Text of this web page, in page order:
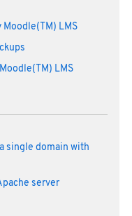
LMS
LMS
single domain with
server